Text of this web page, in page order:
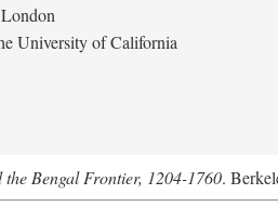
University of California
the Bengal Frontier, 1204-1760.